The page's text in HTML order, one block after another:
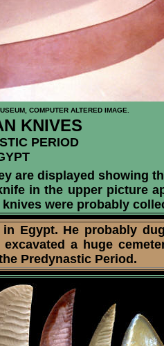
COMPUTER ALTERED IMAGE.
KNIVES
PERIOD
are displayed showing
in the upper picture
were probably
He probably
a huge
Predynastic Period.